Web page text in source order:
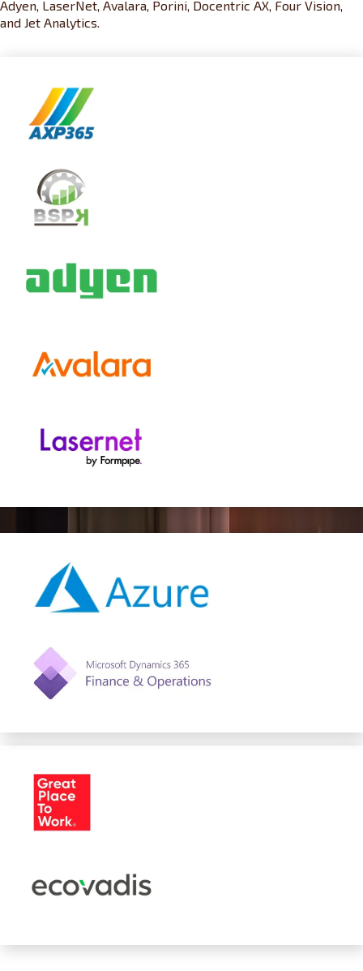
Adyen, LaserNet, Avalara, Porini, Docentric AX, Four Vision,
and Jet Analytics.